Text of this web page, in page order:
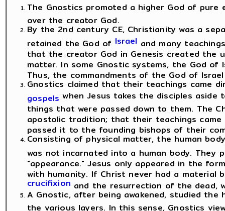
The Gnostics promoted a higher God of
over the creator God.
By the 2nd century CE, Christianity was a
retained the God of Israel and many
that the creator God in Genesis created the
matter. In some Gnostic systems, the God of
Thus, the commandments of the God of Israel
Gnostics claimed that their teachings came
gospels when Jesus takes the disciples
things that were passed down to them. The
apostolic tradition; that their teachings
passed it to the founding bishops of their
Consisting of physical matter, the human
was not incarnated into a human body. They
"appearance." Jesus only appeared in the
with humanity. If Christ never had a material
crucifixion and the resurrection of the dead,
A Gnostic, after being awakened, studied
the various layers. In this sense, Gnostics